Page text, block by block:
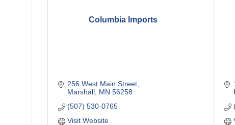
Columbia Imports
256 West Main Street
Marshall MN 56258
(507) 530-0765
Visit Website